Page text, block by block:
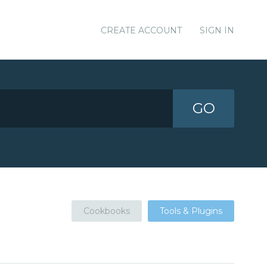
CREATE ACCOUNT SIGN IN
GO
Cookbooks Tools & Plugins